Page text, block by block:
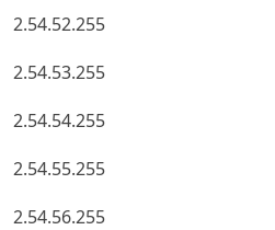
2.54.52.255
2.54.53.255
2.54.54.255
2.54.55.255
2.54.56.255